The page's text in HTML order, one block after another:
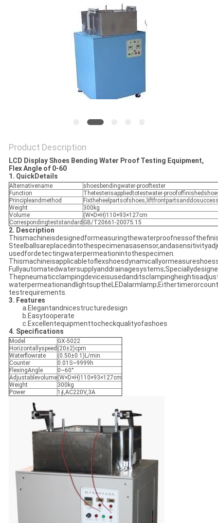
Product Description
LCD Display Shoes Bending Water Proof Testing Equipment,
Flex Angle of 0-60
1. QuickDetails
Alternativename
shoesbendingwater-prooftester
Function
Thetesterisappliedtotestwater-
Principleandmethod
Weight
300kg
Volume
(W×D×H)110×93×127cm
Correspondingteststandard GB/T20661-20075.15
2. Description
usedfordetectingwaterpermeationintothespecimen.
testrequirements.
3. Features
a.Elegantandnicestructuredesign
b.Easytooperate
c.Excellentequipmenttocheckqualityofashoes
4. Specifications
Model
GX-5022
Horizontallyspeed (20±2)cpm
Waterflowrate
(0.50±0.1)L/min
Counter
0.01S~9999h
FlexingAngle
0~60°
Adjustablevolume(W×D×H)110×93×127cm
Weight
300kg
Power
1∮,AC220V,3A